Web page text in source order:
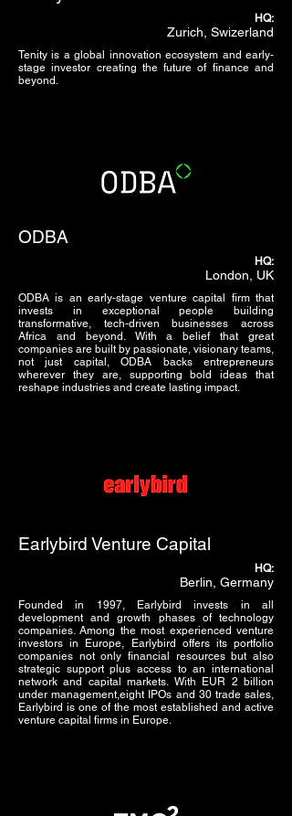
HQ:
Zurich, Swizerland
Tenity is a global innovation ecosystem and early-
stage investor creating the future of finance and
beyond.
ODBA
HQ:
London, UK
ODBA is an early-stage venture capital firm that
invests in exceptional people building
transformative, tech-driven businesses across
Africa and beyond. With a belief that great
companies are built by passionate, visionary teams,
not just capital, ODBA backs entrepreneurs
wherever they are, supporting bold ideas that
reshape industries and create lasting impact.
Earlybird Venture Capital
HQ:
Berlin, Germany
Founded in 1997, Earlybird invests in all
development and growth phases of technology
companies. Among the most experienced venture
investors in Europe, Earlybird offers its portfolio
companies not only financial resources but also
strategic support plus access to an international
network and capital markets. With EUR 2 billion
under management,eight IPOs and 30 trade sales,
Earlybird is one of the most established and active
venture capital firms in Europe.